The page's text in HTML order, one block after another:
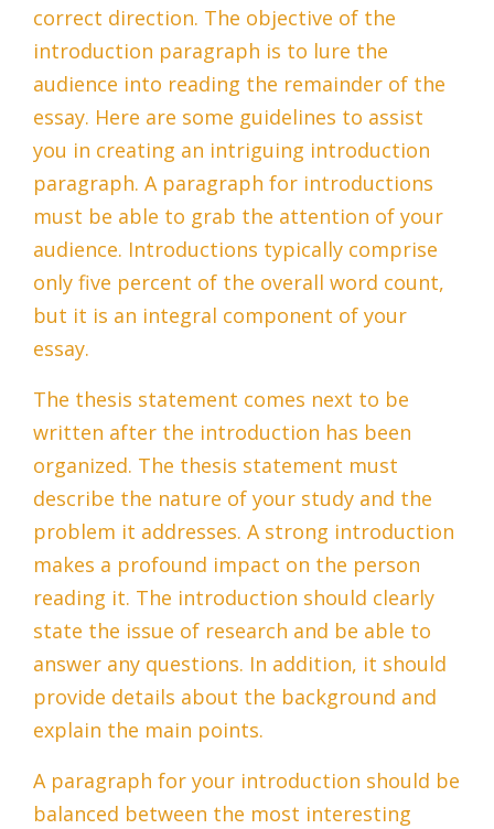
correct direction. The objective of the
introduction paragraph is to lure the
audience into reading the remainder of the
essay. Here are some guidelines to assist
you in creating an intriguing introduction
paragraph. A paragraph for introductions
must be able to grab the attention of your
audience. Introductions typically comprise
only five percent of the overall word count,
but it is an integral component of your
essay.
The thesis statement comes next to be
written after the introduction has been
organized. The thesis statement must
describe the nature of your study and the
problem it addresses. A strong introduction
makes a profound impact on the person
reading it. The introduction should clearly
state the issue of research and be able to
answer any questions. In addition, it should
provide details about the background and
explain the main points.
A paragraph for your introduction should be
balanced between the most interesting